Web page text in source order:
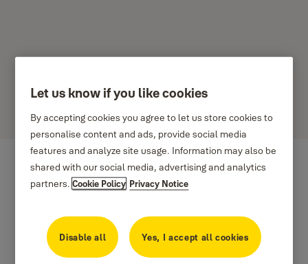
SPENCE DOORS
Let us know if you like cookies
By accepting cookies you agree to let us store cookies to
personalise content and ads, provide social media
features and analyze site usage. Information may also be
shared with our social media, advertising and analytics
partners.Cookie Policy Privacy Notice
Disable all Yes, I accept all cookies